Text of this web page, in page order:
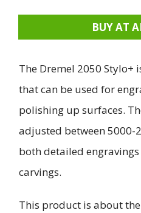
BUY AT
The Dremel 2050
that can be used for
polishing up surfaces.
adjusted between 5000-
both detailed
carvings.
This product is about